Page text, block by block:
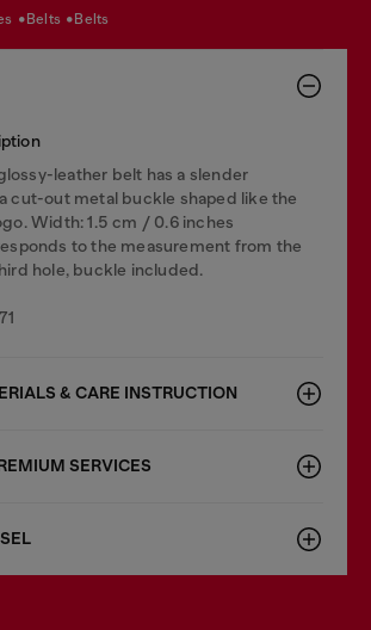
belts belts
leather belt has a slender
cut-out metal buckle shaped like the
Width: 1.5 cm / 0.6 inches
to the measurement from the
hole, buckle included.
& CARE INSTRUCTION
SERVICES